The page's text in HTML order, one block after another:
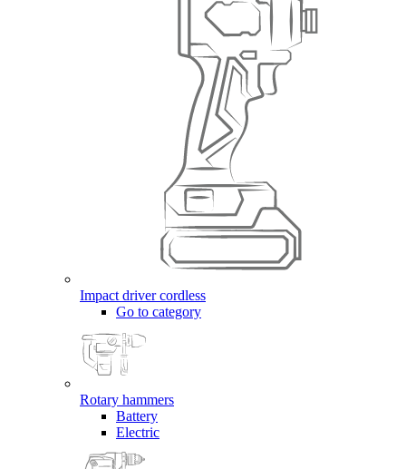
Impact driver cordless
Go to category
Rotary hammers
Battery
Electric